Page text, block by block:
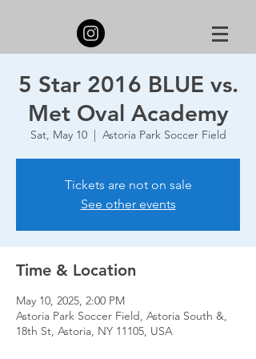
5 Star 2016 BLUE vs.
Met Oval Academy
Sat, May 10
  |
Astoria Park Soccer Field
Tickets are not on sale
See other events
Time & Location
May 10, 2025, 2:00 PM
Astoria Park Soccer Field, Astoria South &,
18th St, Astoria, NY 11105, USA